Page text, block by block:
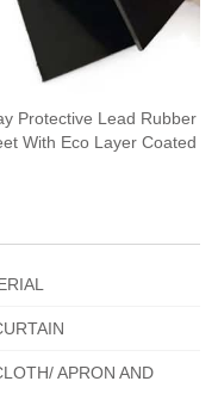
Protective Lead Rubber
With Eco Layer Coated
APRON AND